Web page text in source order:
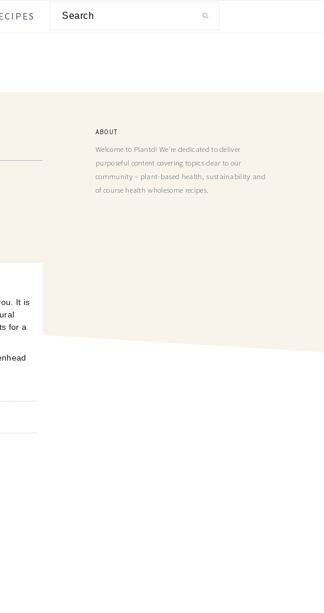
It is
for a
ABOUT
Welcome to Plantd! We’re dedicated to deliver
purposeful content covering topics dear to our
community – plant-based health, sustainability and
of course health wholesome recipes.